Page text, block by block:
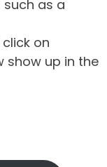
such as a
on
show up in the